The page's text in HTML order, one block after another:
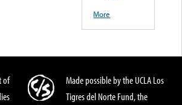
More
of
Made possible by the UCLA Los
Tigres del Norte Fund, the